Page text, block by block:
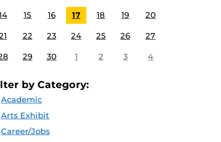
15 16 17 18 19 20
22 23 24 25 26 27
29 30 1 2 3 4
by Category:
Academic
Arts Exhibit
Career/Jobs